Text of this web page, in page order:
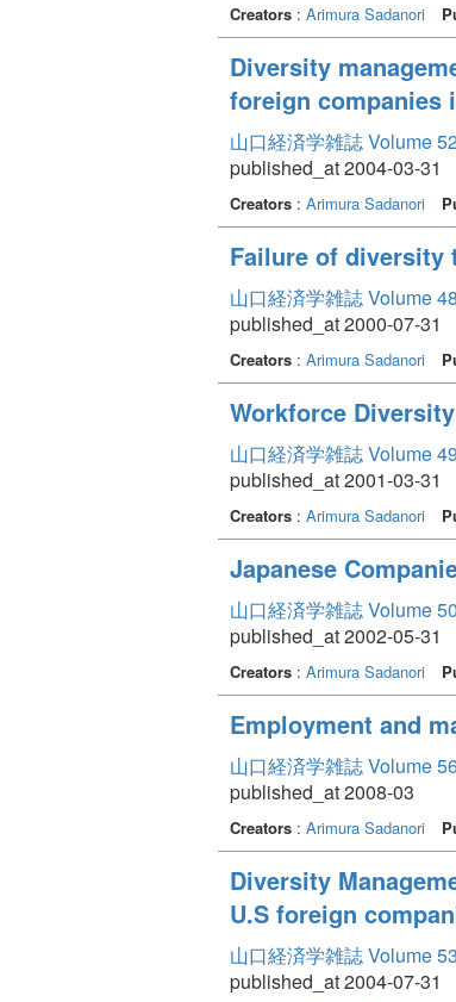
Creators : Arimura Sadanori
Diversity
foreign companies
山口経済学雑誌 Volume
published_at 2004-03-31
Creators : Arimura Sadanori
Failure of diversity
山口経済学雑誌 Volume
published_at 2000-07-31
Creators : Arimura Sadanori
Workforce
山口経済学雑誌 Volume
published_at 2001-03-31
Creators : Arimura Sadanori
Japanese
山口経済学雑誌 Volume
published_at 2002-05-31
Creators : Arimura Sadanori
Employment and
山口経済学雑誌 Volume
published_at 2008-03
Creators : Arimura Sadanori
Diversity
U.S foreign
山口経済学雑誌 Volume
published_at 2004-07-31